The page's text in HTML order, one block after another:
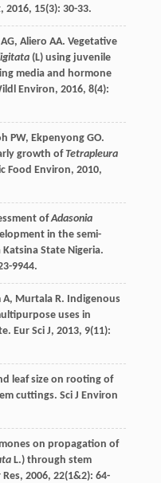
, 2016, 15(3): 30-33.
AG, Aliero AA. Vegetative
(L) using juvenile
media and hormone
Environ, 2016, 8(4):
PW, Ekpenyong GO.
growth ofTetrapleura
Food Environ, 2010,
ofAdasonia
in the semi-
State Nigeria.
9944.
A, Murtala R. Indigenous
uses in
Eur Sci J, 2013, 9(11):
leaf size on rooting of
cuttings. Sci J Environ
on propagation of
L.) through stem
, 2006, 22(1&2): 64-